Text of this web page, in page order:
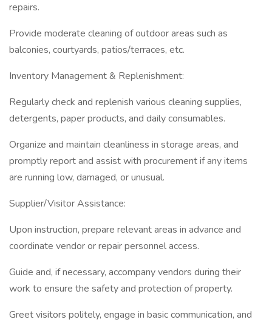
repairs.
Provide moderate cleaning of outdoor areas such as
balconies, courtyards, patios/terraces, etc.
Inventory Management & Replenishment:
Regularly check and replenish various cleaning supplies,
detergents, paper products, and daily consumables.
Organize and maintain cleanliness in storage areas, and
promptly report and assist with procurement if any items
are running low, damaged, or unusual.
Supplier/Visitor Assistance:
Upon instruction, prepare relevant areas in advance and
coordinate vendor or repair personnel access.
Guide and, if necessary, accompany vendors during their
work to ensure the safety and protection of property.
Greet visitors politely, engage in basic communication, and